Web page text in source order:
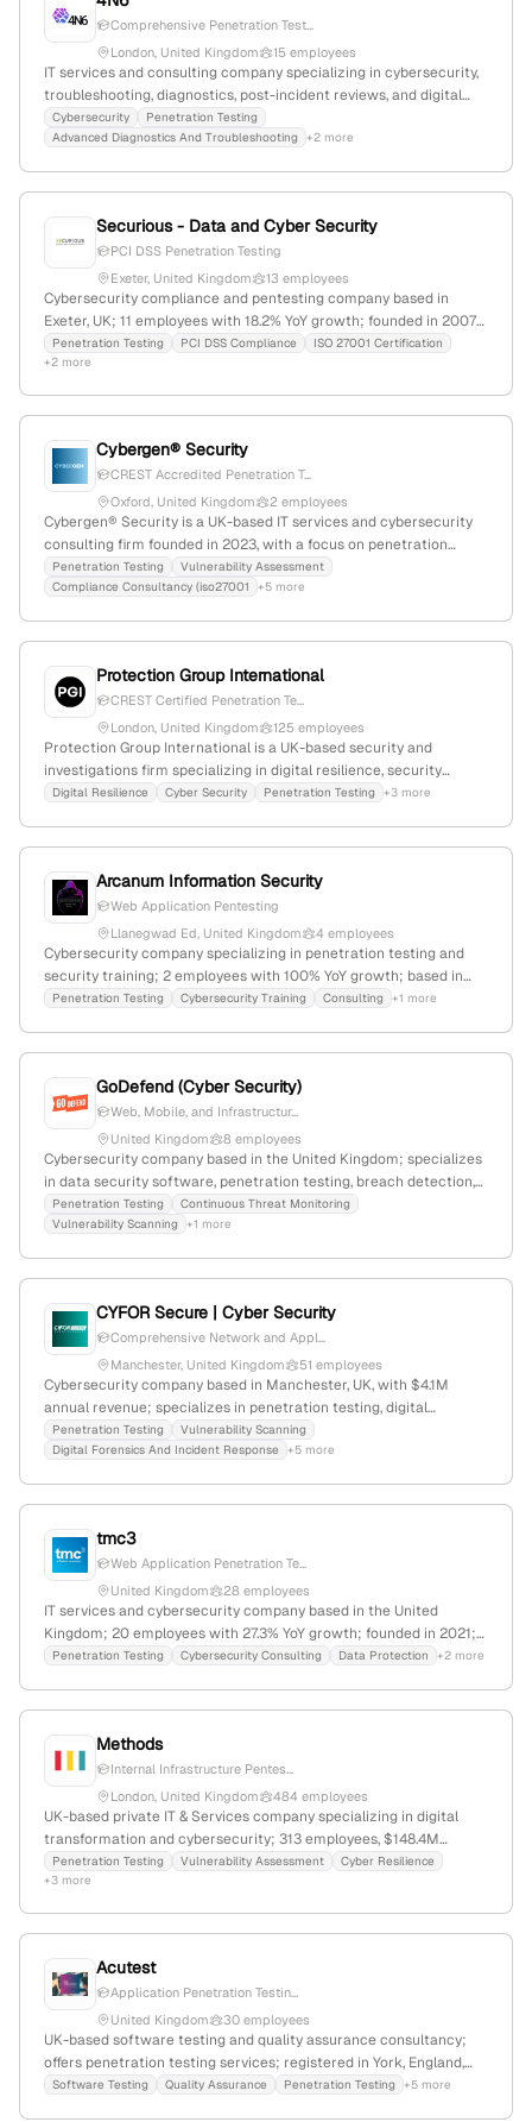
Comprehensive Penetration Test...
London, United Kingdom
15 employees
IT services and consulting company specializing in cybersecurity,
troubleshooting, diagnostics, post-incident reviews, and digital
forensics; offers full penetration testing services including active
exploitation, vulnerability analysis, and remediation; based in
Cybersecurity
Penetration Testing
Advanced Diagnostics And Troubleshooting
+2 more
Securious - Data and Cyber Security
PCI DSS Penetration Testing
Exeter, United Kingdom
13 employees
Cybersecurity compliance and pentesting company based in
Exeter, UK; 11 employees with 18.2% YoY growth; founded in 2007;
provides PCI DSS, ISO 27001, Cyber Essentials, and penetration
testing services to UK and international clients.
Penetration Testing PCI DSS Compliance
ISO 27001 Certification
+2 more
Cybergen® Security
CREST Accredited Penetration T...
Oxford, United Kingdom
2 employees
Cybergen® Security is a UK-based IT services and cybersecurity
consulting firm founded in 2023, with a focus on penetration
testing, red teaming, and threat mitigation. The company provides
CREST-accredited penetration testing and 24/7 managed
Penetration Testing
Vulnerability Assessment
Compliance Consultancy (iso27001
+5 more
Protection Group International
CREST Certified Penetration Te...
London, United Kingdom
125 employees
Protection Group International is a UK-based security and
investigations firm specializing in digital resilience, security
consulting, and cyber security services; with 77 employees
client base including governments and NGOs. The company
operates in multiple languages and maintains active social media
engagement.
Digital Resilience Cyber Security Penetration Testing +3 more
Arcanum Information Security
Web Application Pentesting
Llanegwad Ed, United Kingdom
4 employees
Cybersecurity company specializing in penetration testing and
security training; 2 employees with 100% YoY growth; based in
Llanegwad Ed, UK; offers external and web application pentest
Penetration Testing Cybersecurity Training Consulting +1 more
GoDefend (Cyber Security)
Web, Mobile, and Infrastructur...
United Kingdom
8 employees
Cybersecurity company based in the United Kingdom; specializes
in data security software, penetration testing, breach detection,
and compliance solutions; 5 employees, founded 2018, $3.3M
funding, recent £250K investment to grow threat detection tech;
Penetration Testing
Continuous Threat Monitoring
Vulnerability Scanning
+1 more
CYFOR Secure | Cyber Security
Comprehensive Network and Appl...
Manchester, United Kingdom
51 employees
Cybersecurity company based in Manchester, UK, with $4.1M
annual revenue; specializes in penetration testing, digital
forensics, incident response, vulnerability assessments, dark web
monitoring, and cybersecurity audits; founded in 2002.
Penetration Testing
Vulnerability Scanning
Digital Forensics And Incident Response
+5 more
tmc3
Web Application Penetration Te...
United Kingdom
28 employees
IT services and cybersecurity company based in the United
Kingdom; 20 employees with 27.3% YoY growth; founded in 2021;
specializes in penetration testing, data protection, security
Penetration Testing Cybersecurity Consulting Data Protection +2 more
Methods
Internal Infrastructure Pentes...
London, United Kingdom
484 employees
UK-based private IT & Services company specializing in digital
transformation and cybersecurity; 313 employees, $148.4M
revenue, founded 1990, headquartered in London, UK; provides
penetration testing services with active engagements and case
Penetration Testing Vulnerability Assessment
Cyber Resilience
+3 more
Acutest
Application Penetration Testin...
United Kingdom
30 employees
UK-based software testing and quality assurance consultancy;
offers penetration testing services; registered in York, England,
with additional UK addresses; specializes in testing software,
Software Testing Quality Assurance Penetration Testing +5 more